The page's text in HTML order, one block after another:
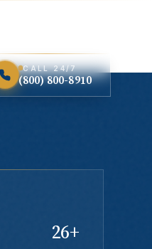
CALL 24/7
(800) 800-8910
26+